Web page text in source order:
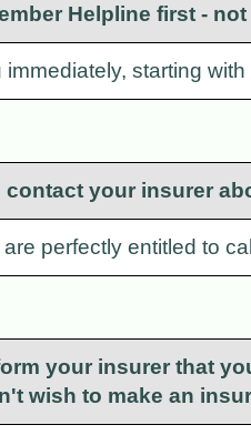
Helpline first -
starting
your insurer
perfectly entitled to
your insurer that
wish to make an